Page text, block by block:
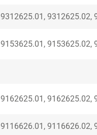
9312625.01, 9312625.02,
9153625.01, 9153625.02,
9162625.01, 9162625.02,
9116626.01, 9116626.02,